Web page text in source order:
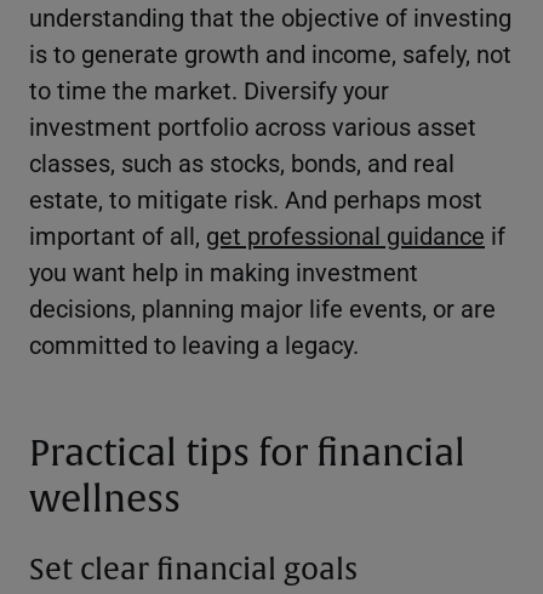
understanding that the objective of investing
is to generate growth and income, safely, not
to time the market. Diversify your
investment portfolio across various asset
classes, such as stocks, bonds, and real
estate, to mitigate risk. And perhaps most
important of all, get professional guidance if
you want help in making investment
decisions, planning major life events, or are
committed to leaving a legacy.
Practical tips for financial
wellness
Set clear financial goals